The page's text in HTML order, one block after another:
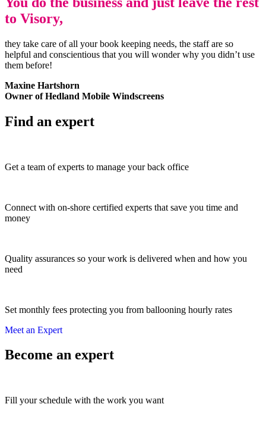
to Visory,
they take care of all your book keeping needs, the staff are so
helpful and conscientious that you will wonder why you didn’t use
them before!
Maxine Hartshorn
Owner of Hedland Mobile Windscreens
Find an expert
Get a team of experts to manage your back office
Connect with on-shore certified experts that save you time and
money
Quality assurances so your work is delivered when and how you
need
Set monthly fees protecting you from ballooning hourly rates
Meet an Expert
Become an expert
Fill your schedule with the work you want